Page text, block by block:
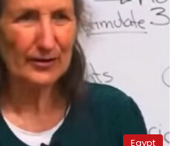
Egypt